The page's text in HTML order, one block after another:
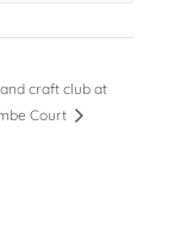
craft club at
Court